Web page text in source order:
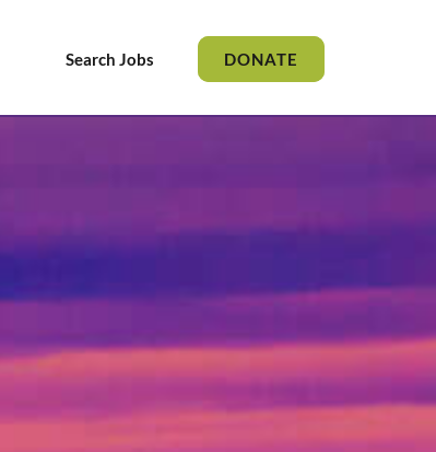
Search Jobs DONATE